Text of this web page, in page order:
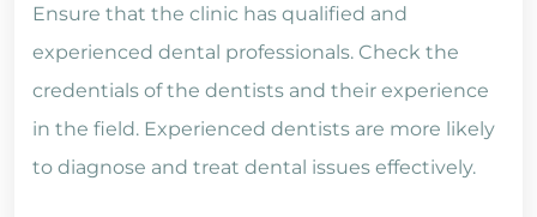
Ensure that the clinic has qualified and
experienced dental professionals. Check the
credentials of the dentists and their experience
in the field. Experienced dentists are more likely
to diagnose and treat dental issues effectively.